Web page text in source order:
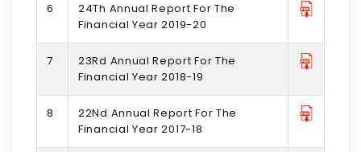
6
24Th Annual Report For The
Financial Year 2019-20
7
23Rd Annual Report For The
Financial Year 2018-19
8
22Nd Annual Report For The
Financial Year 2017-18